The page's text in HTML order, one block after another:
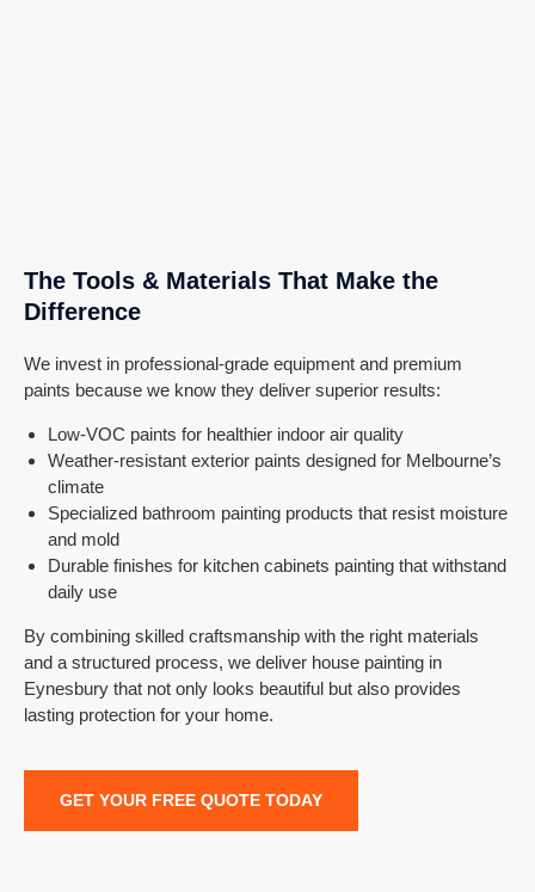
The Tools & Materials That Make the
Difference
We invest in professional-grade equipment and premium
paints because we know they deliver superior results:
Low-VOC paints for healthier indoor air quality
Weather-resistant exterior paints designed for Melbourne’s
climate
Specialized bathroom painting products that resist moisture
and mold
Durable finishes for kitchen cabinets painting that withstand
daily use
By combining skilled craftsmanship with the right materials
and a structured process, we deliver house painting in
Eynesbury that not only looks beautiful but also provides
lasting protection for your home.
GET YOUR FREE QUOTE TODAY